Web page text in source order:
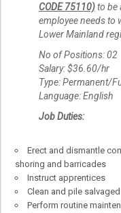
CODE 75110)to be
employee needs to
Lower Mainland
No of Positions: 02
Salary: $36.60/hr
Type: Permanent/
Language: English
Job Duties:
Erect and dismantle
shoring and barricades
Instruct apprentices
Clean and pile
Perform routine